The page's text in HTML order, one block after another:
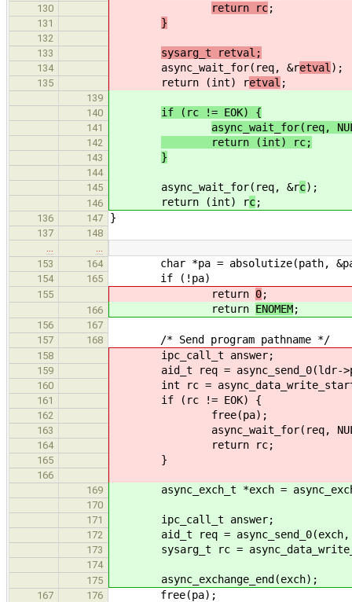
130 return rc;
131 }
132
133
sysarg_t retval;
134 async_wait_for(req, &retval );
135 return (int) retval ;
139
140
if (rc != EOK) {
141 async_wait_for(req,
142 return (int) rc;
143 }
144
145
async_wait_for(req, &rc);
146 return (int) rc;
136 147 }
137
148
153
164 char *pa = absolutize(path,
154 165 if (!pa)
155 return 0;
166 return ENOMEM;
156
167
157
168 /* Send program pathname */
158 ipc_call_t answer;
159 aid_t req = async_send_0(ldr-
160 int rc =
161 if (rc != EOK) {
162 free(pa);
163 async_wait_for(req,
164 return rc;
165 }
166
169
async_exch_t *exch =
170
171
ipc_call_t answer;
172 aid_t req = async_send_0(exch,
173 sysarg_t rc =
174
175
async_exchange_end(exch);
167 176 free(pa);